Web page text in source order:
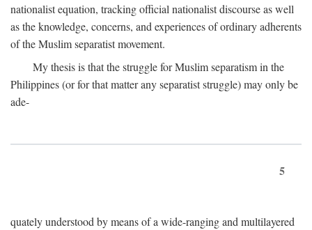
nationalist equation, tracking official nationalist discourse as well
as the knowledge, concerns, and experiences of ordinary adherents
of the Muslim separatist movement.
My thesis is that the struggle for Muslim separatism in the
Philippines (or for that matter any separatist struggle) may only be
ade-
5
quately understood by means of a wide-ranging and multilayered